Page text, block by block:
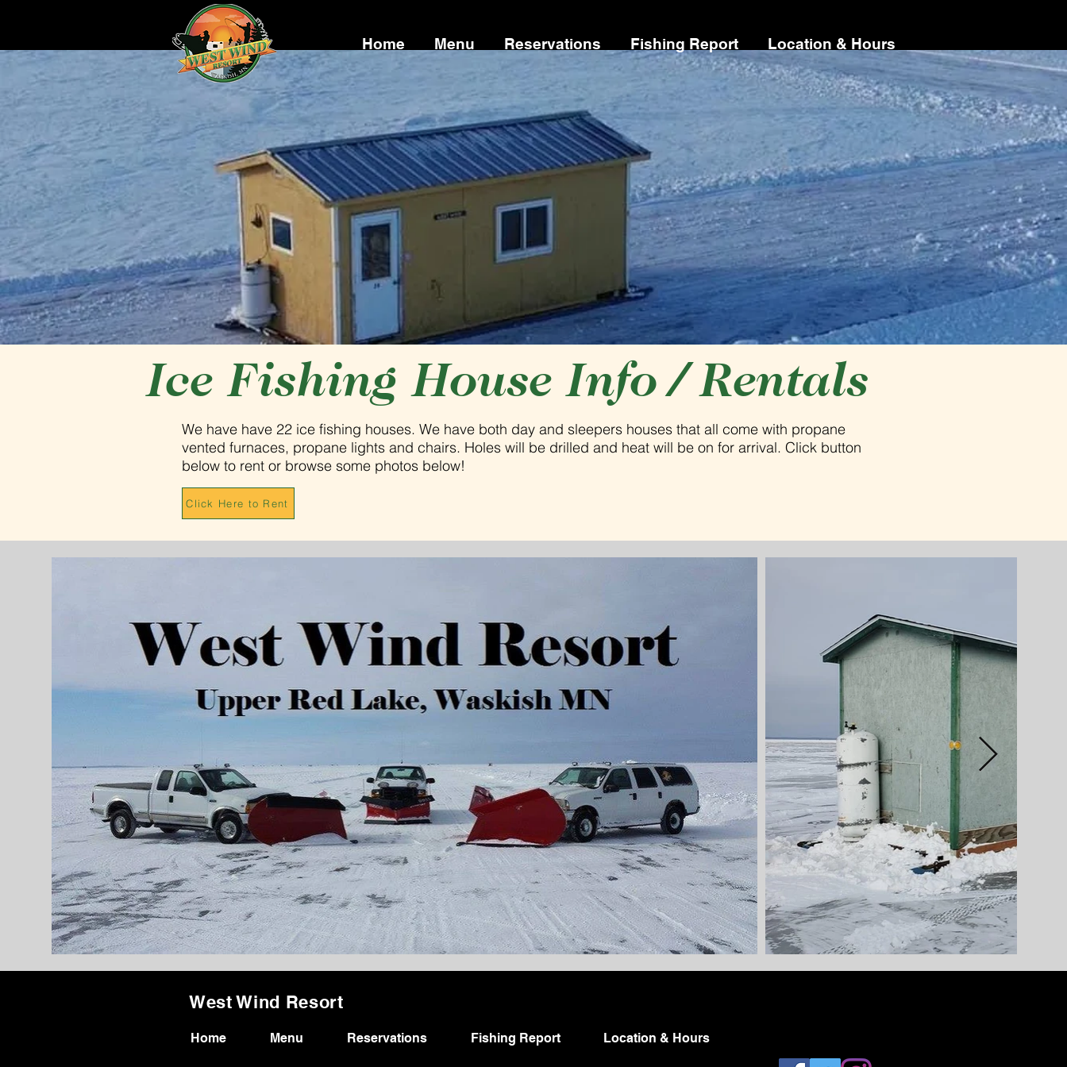
Home Menu Reservations Fishing Report Location & Hours
Ice Fishing House Info / Rentals
Click Here to Rent
We have have 22 ice fishing houses. We have both day and sleepers houses that all come with propane
vented furnaces, propane lights and chairs. Holes will be drilled and heat will be on for arrival. Click button
below to rent or browse some photos below!
West Wind Resort
Home Menu Reservations Fishing Report Location & Hours